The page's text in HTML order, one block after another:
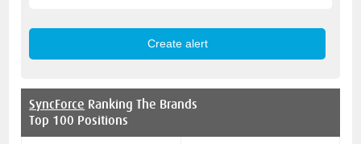
SyncForce Ranking The Brands
Top 100 Positions